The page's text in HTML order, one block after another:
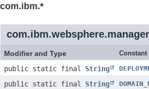
com.ibm.*
Modifier and Type Constant
public static final String
public static final String